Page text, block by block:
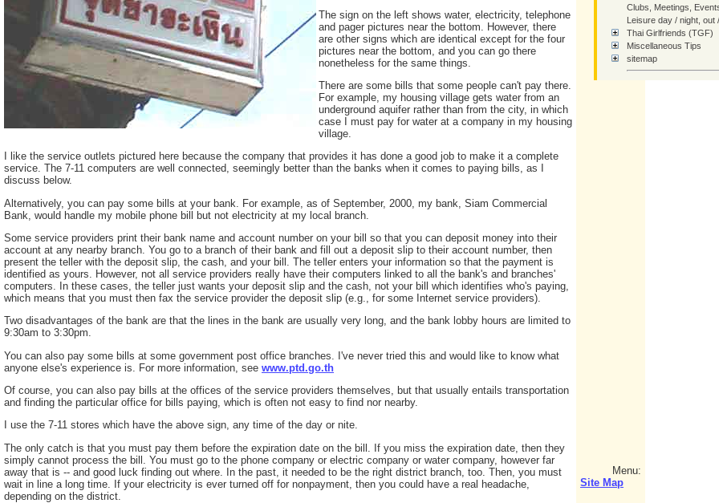
Clubs, Meetings,
Leisure day / night, out
Thai Girlfriends (TGF)
Miscellaneous Tips
sitemap
The sign on the left shows water, electricity, telephone
and pager pictures near the bottom. However, there
are other signs which are identical except for the four
pictures near the bottom, and you can go there
nonetheless for the same things.
There are some bills that some people can't pay there.
For example, my housing village gets water from an
underground aquifer rather than from the city, in which
case I must pay for water at a company in my housing
village.
I like the service outlets pictured here because the company that provides it has done a good job to make it a complete
service. The 7-11 computers are well connected, seemingly better than the banks when it comes to paying bills, as I
discuss below.
Alternatively, you can pay some bills at your bank. For example, as of September, 2000, my bank, Siam Commercial
Bank, would handle my mobile phone bill but not electricity at my local branch.
Some service providers print their bank name and account number on your bill so that you can deposit money into their
account at any nearby branch. You go to a branch of their bank and fill out a deposit slip to their account number, then
present the teller with the deposit slip, the cash, and your bill. The teller enters your information so that the payment is
identified as yours. However, not all service providers really have their computers linked to all the bank's and branches'
computers. In these cases, the teller just wants your deposit slip and the cash, not your bill which identifies who's paying,
which means that you must then fax the service provider the deposit slip (e.g., for some Internet service providers).
Two disadvantages of the bank are that the lines in the bank are usually very long, and the bank lobby hours are limited to
9:30am to 3:30pm.
You can also pay some bills at some government post office branches. I've never tried this and would like to know what
anyone else's experience is. For more information, see www.ptd.go.th
Of course, you can also pay bills at the offices of the service providers themselves, but that usually entails transportation
and finding the particular office for bills paying, which is often not easy to find nor nearby.
I use the 7-11 stores which have the above sign, any time of the day or nite.
The only catch is that you must pay them before the expiration date on the bill. If you miss the expiration date, then they
simply cannot process the bill. You must go to the phone company or electric company or water company, however far
away that is -- and good luck finding out where. In the past, it needed to be the right district branch, too. Then, you must
wait in line a long time. If your electricity is ever turned off for nonpayment, then you could have a real headache,
depending on the district.
Menu:
Site Map